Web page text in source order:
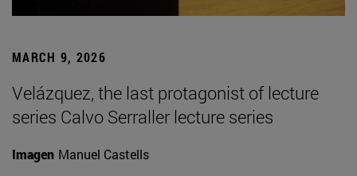
MARCH 9, 2026
Velázquez, the last protagonist of lecture
series Calvo Serraller lecture series
Imagen Manuel Castells